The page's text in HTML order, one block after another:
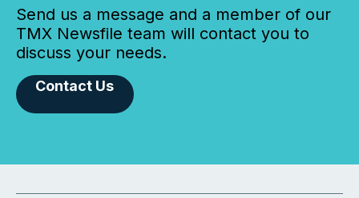
Send us a message and a member of our
TMX Newsfile team will contact you to
discuss your needs.
Contact Us